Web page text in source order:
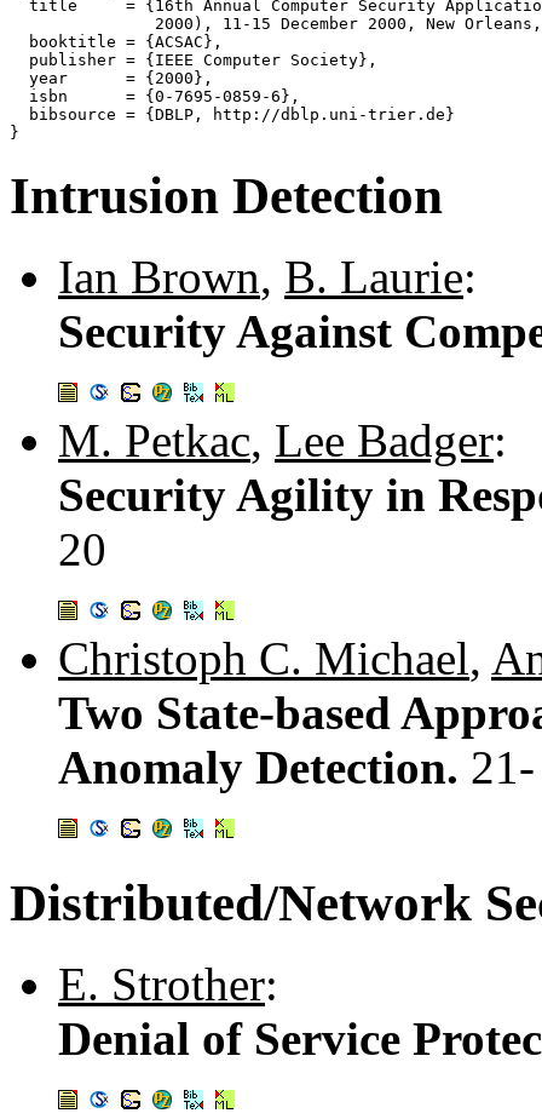
title     = {16th Annual Computer Security
2000), 11-15 December 2000, New
  booktitle = {ACSAC},
  publisher = {IEEE Computer Society},
  year      = {2000},
  isbn      = {0-7695-0859-6},
  bibsource = {DBLP, http://dblp.uni-trier.de}
Intrusion Detection
Ian Brown, B. Laurie:
Security Against
M. Petkac, Lee Badger:
Security Agility in
20
Christoph C. Michael,
Two State-based
Anomaly Detection. 21-
Distributed/Network
E. Strother:
Denial of Service